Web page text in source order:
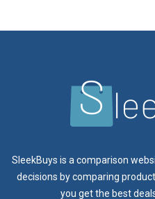
SleekBuys is a comparison
decisions by comparing
you get the best